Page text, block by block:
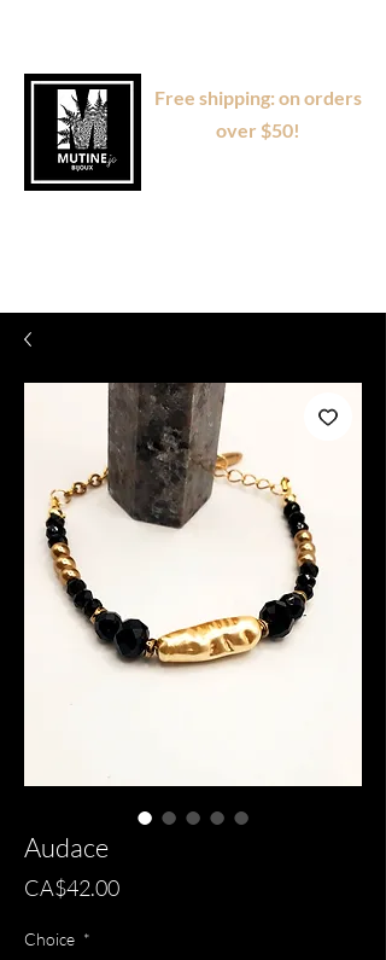
Free shipping: on orders
over $50!
Audace
CA$42.00Price
Choice *